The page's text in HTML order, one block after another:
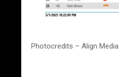
Photocredits – Align Media